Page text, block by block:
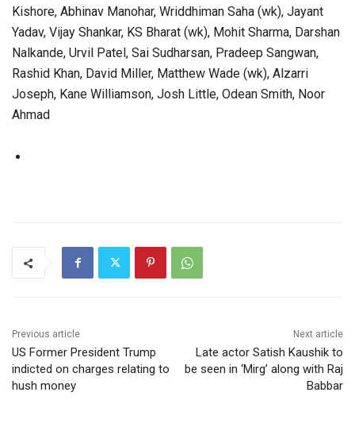
Kishore, Abhinav Manohar, Wriddhiman Saha (wk), Jayant
Yadav, Vijay Shankar, KS Bharat (wk), Mohit Sharma, Darshan
Nalkande, Urvil Patel, Sai Sudharsan, Pradeep Sangwan,
Rashid Khan, David Miller, Matthew Wade (wk), Alzarri
Joseph, Kane Williamson, Josh Little, Odean Smith, Noor
Ahmad
Previous article
US Former President Trump
indicted on charges relating to
hush money
Next article
Late actor Satish Kaushik to
be seen in ‘Mirg’ along with Raj
Babbar